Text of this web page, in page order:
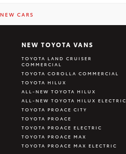
NEW CARS
NEW TOYOTA VANS
TOYOTA LAND CRUISER
COMMERCIAL
TOYOTA COROLLA COMMERCIAL
TOYOTA HILUX
ALL-NEW TOYOTA HILUX
ALL-NEW TOYOTA HILUX ELECTRIC
TOYOTA PROACE CITY
TOYOTA PROACE
TOYOTA PROACE ELECTRIC
TOYOTA PROACE MAX
TOYOTA PROACE MAX ELECTRIC